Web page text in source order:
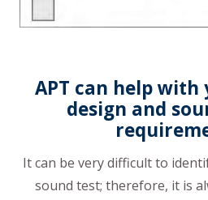
APT can help
design and
It can be very difficult to
sound test; therefore, it is